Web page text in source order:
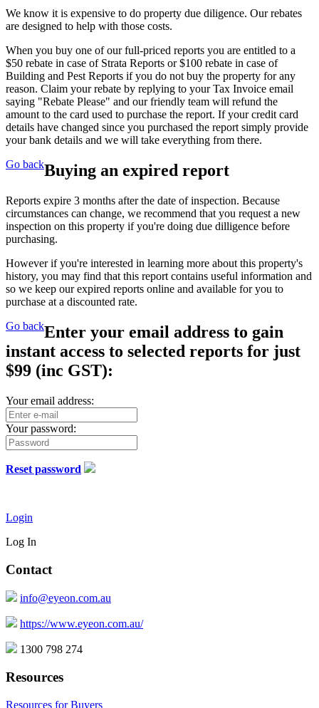
We know it is expensive to do property due diligence. Our rebates
are designed to help with those costs.
When you buy one of our full-priced reports you are entitled to a
$50 rebate in case of Strata Reports or $100 rebate in case of
Building and Pest Reports if you do not buy the property for any
reason. Claim your rebate by replying to your Tax Invoice email
saying "Rebate Please" and our friendly team will refund the
amount to the card used to purchase the report. If your credit card
details have changed since you purchased the report simply provide
your bank details and we will take everything from there.
Go backBuying an expired report
Reports expire 3 months after the date of inspection. Because
circumstances can change, we recommend that you request a new
inspection on this property if you're doing due dilligence before
purchasing.
However if you're interested in learning more about this property's
history, you may find that this report contains useful information and
so we keep our expired reports online and available for you to
purchase at a discounted rate.
Go backEnter your email address to gain
instant access to selected reports for just
$99 (inc GST):
Your email address:
Your password:
Reset password
Login
Log In
Contact
info@eyeon.com.au
https://www.eyeon.com.au/
1300 798 274
Resources
Resources for Buyers